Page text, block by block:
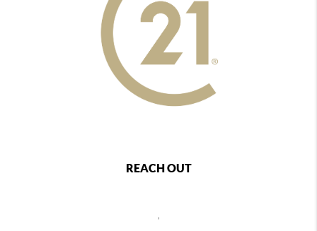
REACH OUT